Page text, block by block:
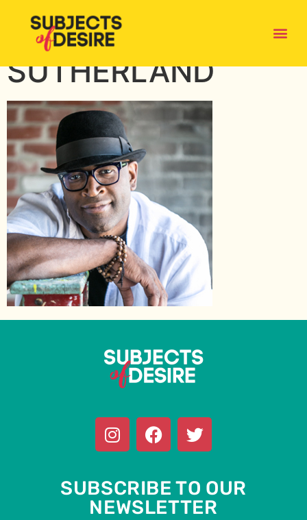
SUDZ-
SUTHERLAND
SUBSCRIBE TO OUR
NEWSLETTER